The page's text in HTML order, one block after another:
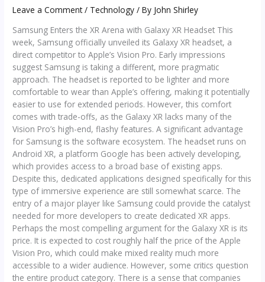
Leave a Comment / Technology / By John Shirley
Samsung Enters the XR Arena with Galaxy XR Headset This
week, Samsung officially unveiled its Galaxy XR headset, a
direct competitor to Apple’s Vision Pro. Early impressions
suggest Samsung is taking a different, more pragmatic
approach. The headset is reported to be lighter and more
comfortable to wear than Apple’s offering, making it potentially
easier to use for extended periods. However, this comfort
comes with trade-offs, as the Galaxy XR lacks many of the
Vision Pro’s high-end, flashy features. A significant advantage
for Samsung is the software ecosystem. The headset runs on
Android XR, a platform Google has been actively developing,
which provides access to a broad base of existing apps.
Despite this, dedicated applications designed specifically for this
type of immersive experience are still somewhat scarce. The
entry of a major player like Samsung could provide the catalyst
needed for more developers to create dedicated XR apps.
Perhaps the most compelling argument for the Galaxy XR is its
price. It is expected to cost roughly half the price of the Apple
Vision Pro, which could make mixed reality much more
accessible to a wider audience. However, some critics question
the entire product category. There is a sense that companies